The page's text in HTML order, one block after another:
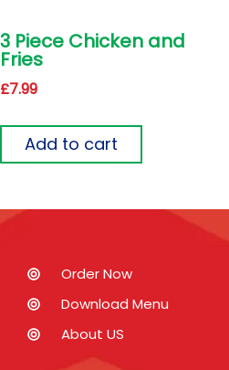
3 Piece Chicken and
Fries
£7.99
Add to cart
Order Now
Download Menu
About US